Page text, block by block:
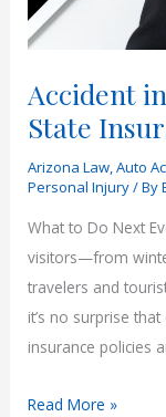
Accident
State
Arizona Law,Auto
Personal Injury/ By
What to Do Next
visitors—from
travelers and
it’s no surprise
insurance policies
Accident
Read More »